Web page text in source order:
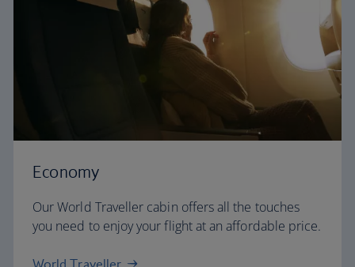
Economy
Our World Traveller cabin offers all the touches
you need to enjoy your flight at an affordable price.
World Traveller